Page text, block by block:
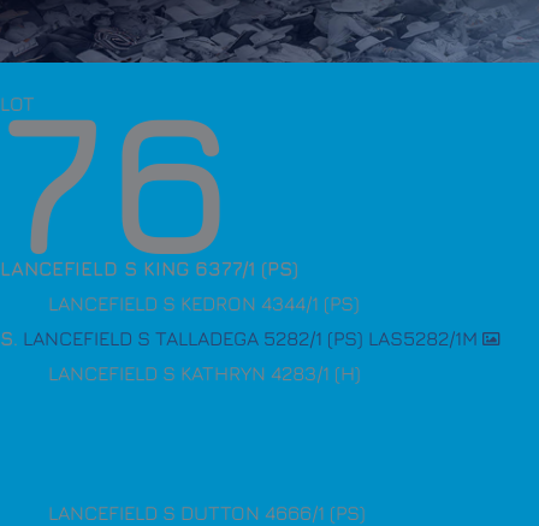
LOT
76
LANCEFIELD S KING 6377/1 (PS)
LANCEFIELD S KEDRON 4344/1 (PS)
S. LANCEFIELD S TALLADEGA 5282/1 (PS) LAS5282/1M
LANCEFIELD S KATHRYN 4283/1 (H)
LANCEFIELD S DUTTON 4666/1 (PS)